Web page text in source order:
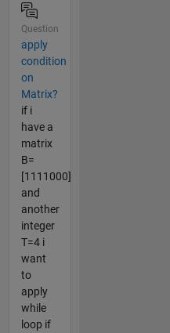
Question
apply
condition
on
Matrix?
if i
have a
matrix
B=
[1111000]
and
another
integer
T=4 i
want
to
apply
while
loop if